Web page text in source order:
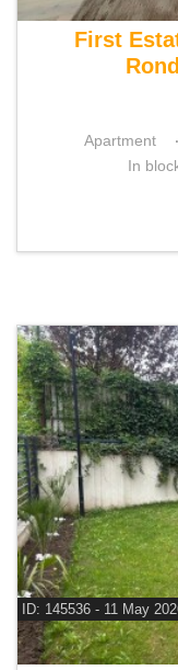
For sale
First
Apartment
In
ID: 145536 - 11 May
For sale